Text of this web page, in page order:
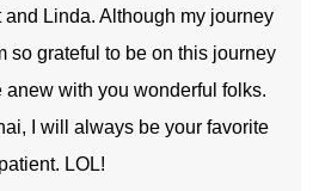
and Linda. Although my journey
so grateful to be on this journey
with you wonderful folks.
I will always be your favorite
patient. LOL!